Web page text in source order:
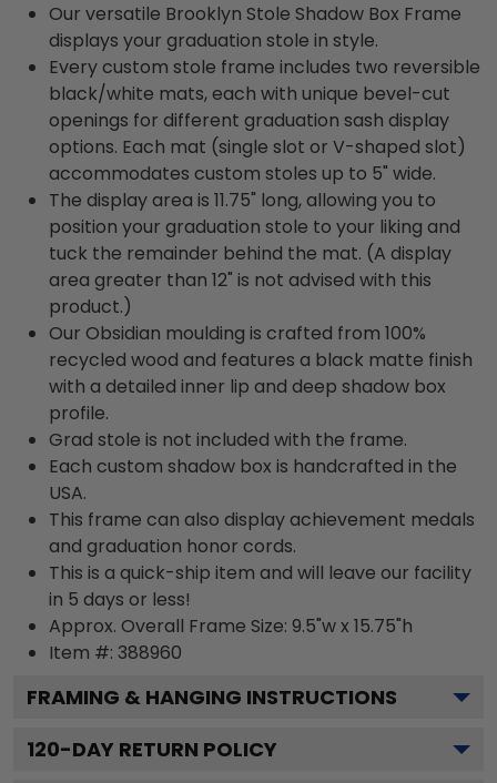
Our versatile Brooklyn Stole Shadow Box Frame
displays your graduation stole in style.
Every custom stole frame includes two reversible
black/white mats, each with unique bevel-cut
openings for different graduation sash display
options. Each mat (single slot or V-shaped slot)
accommodates custom stoles up to 5" wide.
The display area is 11.75" long, allowing you to
position your graduation stole to your liking and
tuck the remainder behind the mat. (A display
area greater than 12" is not advised with this
product.)
Our Obsidian moulding is crafted from 100%
recycled wood and features a black matte finish
with a detailed inner lip and deep shadow box
profile.
Grad stole is not included with the frame.
Each custom shadow box is handcrafted in the
USA.
This frame can also display achievement medals
and graduation honor cords.
This is a quick-ship item and will leave our facility
in 5 days or less!
Approx. Overall Frame Size: 9.5"w x 15.75"h
Item #: 388960
FRAMING & HANGING INSTRUCTIONS
120-DAY RETURN POLICY